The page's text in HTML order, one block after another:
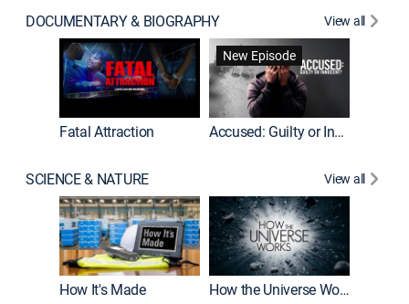
DOCUMENTARY & BIOGRAPHY View all
Fatal Attraction
New Episode
Accused: Guilty or Innocent?
SCIENCE & NATURE View all
How It's Made How the Universe Works